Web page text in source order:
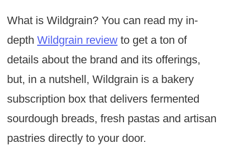
What is Wildgrain? You can read my in-
depth Wildgrain reviewto get a ton of
details about the brand and its offerings,
but, in a nutshell, Wildgrain is a bakery
subscription box that delivers fermented
sourdough breads, fresh pastas and artisan
pastries directly to your door.